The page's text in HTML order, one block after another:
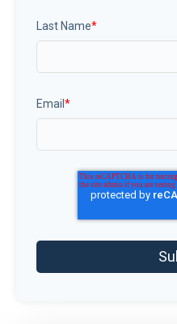
Last Name*
Email *